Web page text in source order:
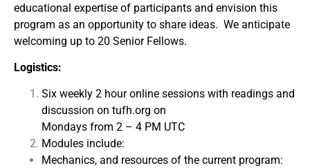
educational expertise of participants and envision this
program as an opportunity to share ideas. We anticipate
welcoming up to 20 Senior Fellows.
Logistics:
Six weekly 2 hour online sessions with readings and
discussion on tufh.org on
Mondays from 2 – 4 PM UTC
Modules include:
Mechanics, and resources of the current program: